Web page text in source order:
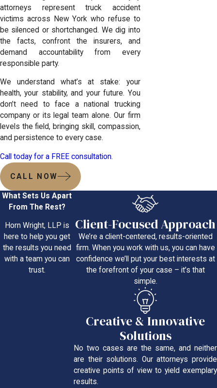
attorneys represent truck accident
victims across New York who refuse to
be silenced or shortchanged. We dig into
the facts, confront the insurers, and
demand accountability from every
responsible party.
We understand what’s at stake: your
health, your stability, and your future. You
don’t need to face a national trucking
company or its legal team alone. Our firm
levels the field, bringing skill, compassion,
and persistence to every case.
Call today for a FREE consultation.
CALL NOW
What Sets Us Apart
From The Rest?
Horn Wright, LLP is
here to help you get
the results you need
with a team you can
trust.
Client-Focused Approach
We’re a client-centered, results-oriented
firm. When you work with us, you can have
confidence we’ll put your best interests at
the forefront of your case – it’s that
simple.
Creative & Innovative
Solutions
No two cases are the same, and neither
are their solutions. Our attorneys provide
creative points of view to yield exemplary
results.